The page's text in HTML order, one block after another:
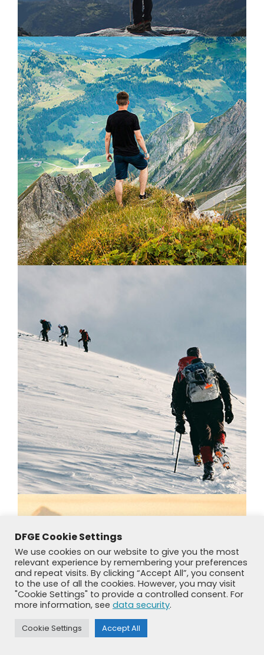
DFGE Cookie Settings
We use cookies on our website to give you the most
relevant experience by remembering your preferences
and repeat visits. By clicking “Accept All”, you consent
to the use of all the cookies. However, you may visit
"Cookie Settings" to provide a controlled consent. For
more information, see data security.
Cookie Settings Accept All